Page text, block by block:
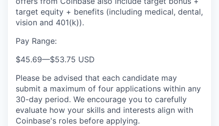
target equity + benefits (including medical, dental,
vision and 401(k)).
Pay Range:
$45.69—$53.75 USD
Please be advised that each candidate may
submit a maximum of four applications within any
30-day period. We encourage you to carefully
evaluate how your skills and interests align with
Coinbase's roles before applying.